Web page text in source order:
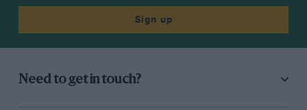
Sign up
Need to get in touch?